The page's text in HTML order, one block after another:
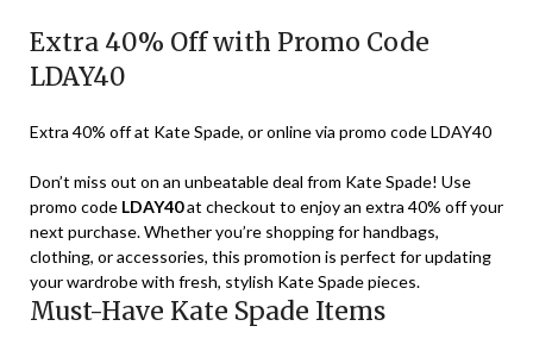
Extra 40% Off with Promo Code
LDAY40
Extra 40% off at Kate Spade, or online via promo code LDAY40
Don’t miss out on an unbeatable deal from Kate Spade! Use
promo code LDAY40at checkout to enjoy an extra 40% off your
next purchase. Whether you’re shopping for handbags,
clothing, or accessories, this promotion is perfect for updating
your wardrobe with fresh, stylish Kate Spade pieces.
Must-Have Kate Spade Items